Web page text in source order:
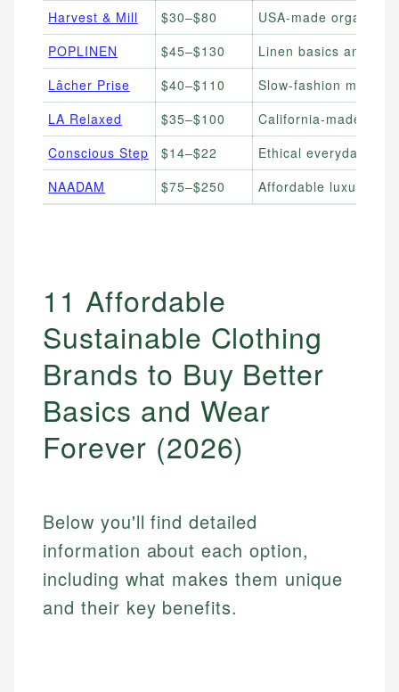
Harvest & Mill
$30–$80
USA-made organic
POPLINEN
$45–$130
Linen basics and
Lâcher Prise
$40–$110
Slow-fashion
LA Relaxed
$35–$100
California-made
Conscious Step
$14–$22
Ethical everyday
NAADAM
$75–$250 Affordable luxury
11 Affordable
Sustainable Clothing
Brands to Buy Better
Basics and Wear
Forever (2026)
Below you'll find detailed
information about each option,
including what makes them unique
and their key benefits.